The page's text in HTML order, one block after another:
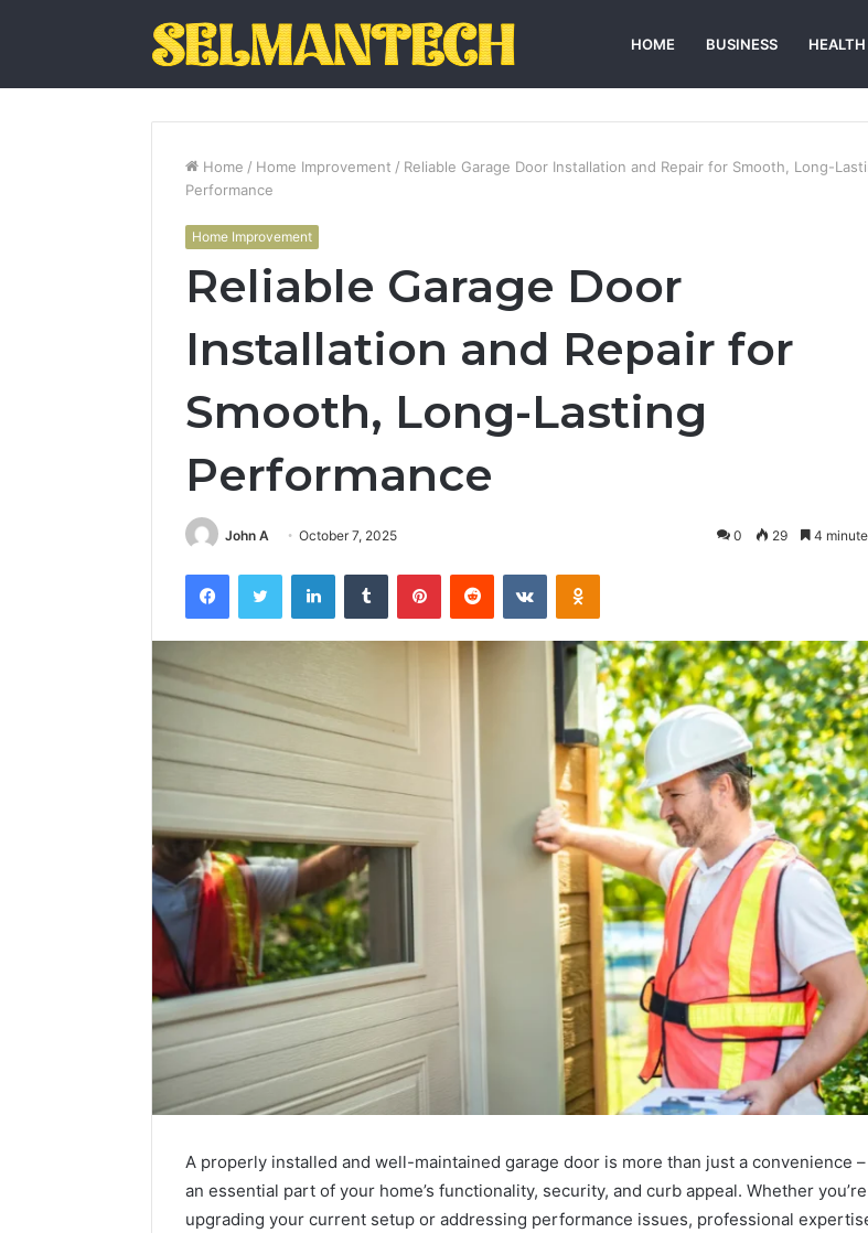
HOME BUSINESS HEALTH
Home / Home Improvement / Reliable Garage Door Installation and Repair for Smooth, Long-
Performance
Home Improvement
Reliable Garage Door
Installation and Repair for
Smooth, Long-Lasting
Performance
John A October 7, 2025 0 29 4
FacebookTwitter LinkedInTumblr PinterestReddit VKontakteOdnoklassniki
A properly installed and well-maintained garage door is more than just a convenience –
an essential part of your home’s functionality, security, and curb appeal. Whether you’re
upgrading your current setup or addressing performance issues, professional